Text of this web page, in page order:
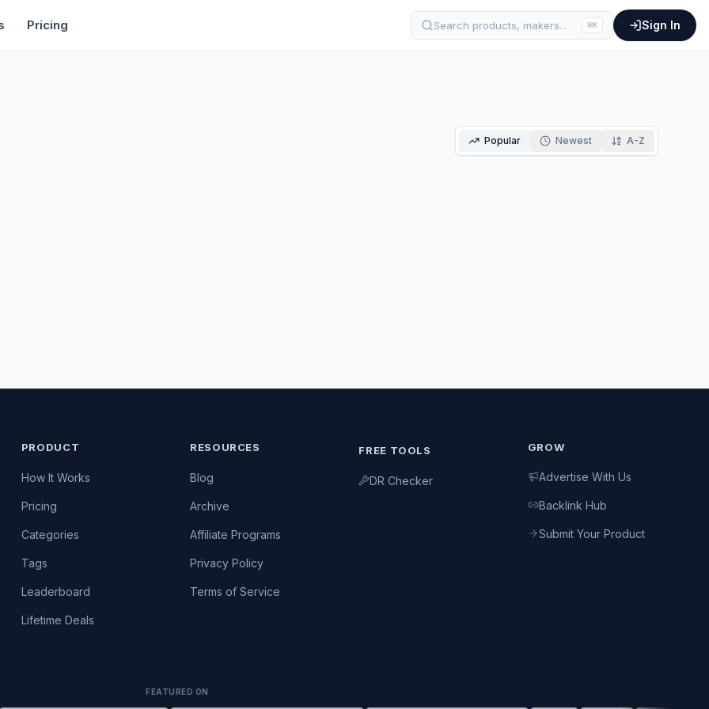
Pricing Search products, makers... ⌘K Sign In
Popular Newest A-Z
PRODUCT
How It Works
Pricing
Categories
Tags
Leaderboard
Lifetime Deals
RESOURCES
Blog
Archive
Affiliate Programs
Privacy Policy
Terms of Service
FREE TOOLS
DR Checker
GROW
Advertise With Us
Backlink Hub
Submit Your Product
FEATURED ON